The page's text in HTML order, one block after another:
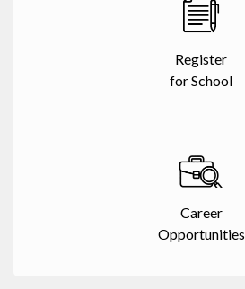
Register
for School
Career
Opportunities